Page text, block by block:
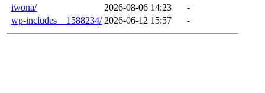
iwona/
2026-08-06 14:23
-
wp-includes__1588234/ 2026-06-12 15:57 -